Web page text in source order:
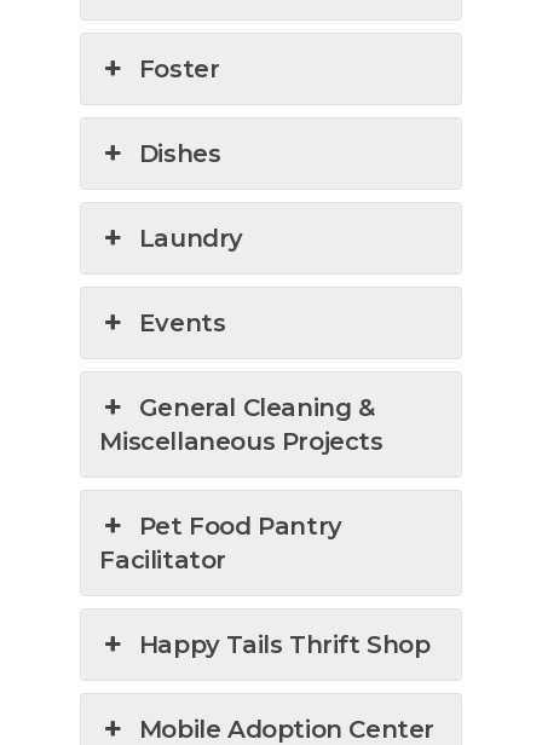
Foster
Dishes
Laundry
Events
General Cleaning &
Miscellaneous Projects
Pet Food Pantry
Facilitator
Happy Tails Thrift Shop
Mobile Adoption Center